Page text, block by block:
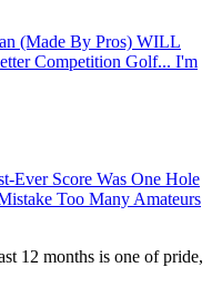
(Made By Pros) WILL
Competition Golf... I'm
Ever Score Was One Hole
Too Many Amateurs
12 months is one of pride,